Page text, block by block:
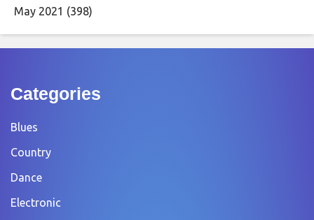
May 2021 (398)
Categories
Blues
Country
Dance
Electronic